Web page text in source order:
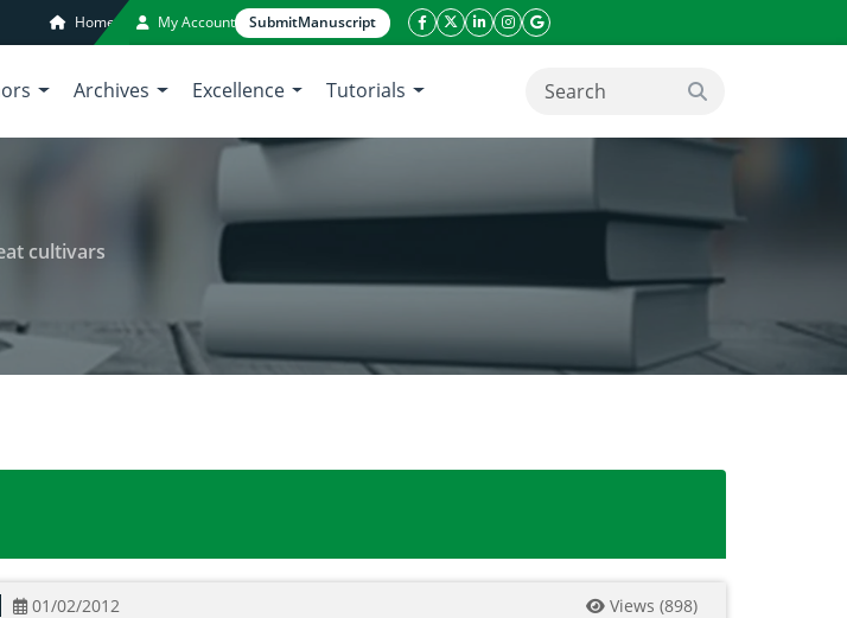
Home My Account SubmitManuscript
facebook icon
twitter icon
linkeding icon
instagram icon
google icon
Archives Excellence Tutorials search button
cultivars
of the developing grains of wheat cultivars
01/02/2012 Views (898)